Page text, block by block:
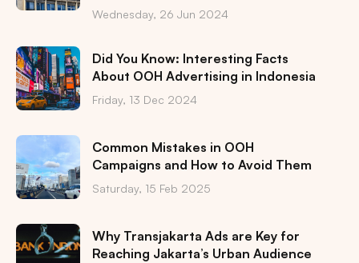
Wednesday, 26 Jun 2024
Did You Know: Interesting Facts
About OOH Advertising in Indonesia
Friday, 13 Dec 2024
Common Mistakes in OOH
Campaigns and How to Avoid Them
Saturday, 15 Feb 2025
Why Transjakarta Ads are Key for
Reaching Jakarta’s Urban Audience